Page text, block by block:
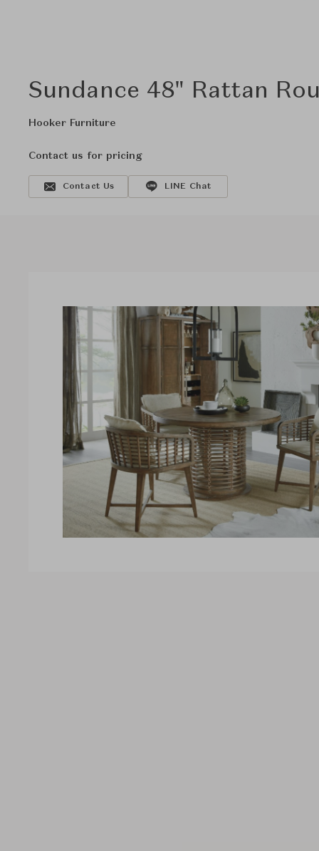
Sundance 48" Rattan
Hooker Furniture
Contact us for pricing
Contact Us LINE Chat